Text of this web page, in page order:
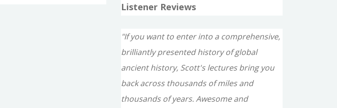
Listener Reviews
"If you want to enter into a comprehensive,
brilliantly presented history of global
ancient history, Scott's lectures bring you
back across thousands of miles and
thousands of years. Awesome and